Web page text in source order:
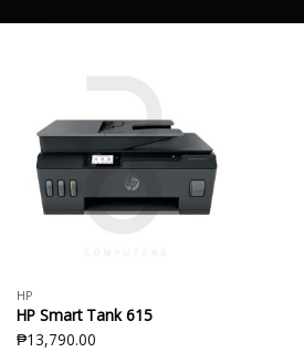
HP
HP Smart Tank 615
₱13,790.00